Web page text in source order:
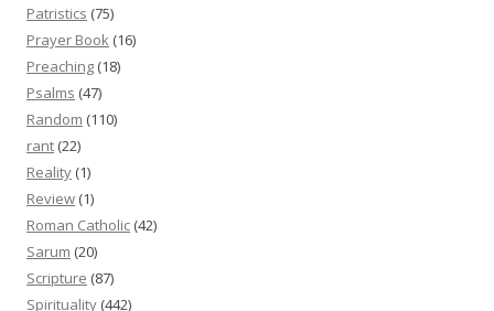
Patristics (75)
Prayer Book (16)
Preaching (18)
Psalms (47)
Random (110)
rant (22)
Reality (1)
Review (1)
Roman Catholic (42)
Sarum (20)
Scripture (87)
Spirituality (442)